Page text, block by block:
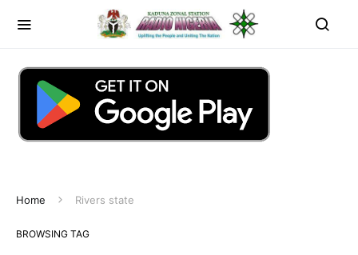
Home Rivers state
BROWSING TAG